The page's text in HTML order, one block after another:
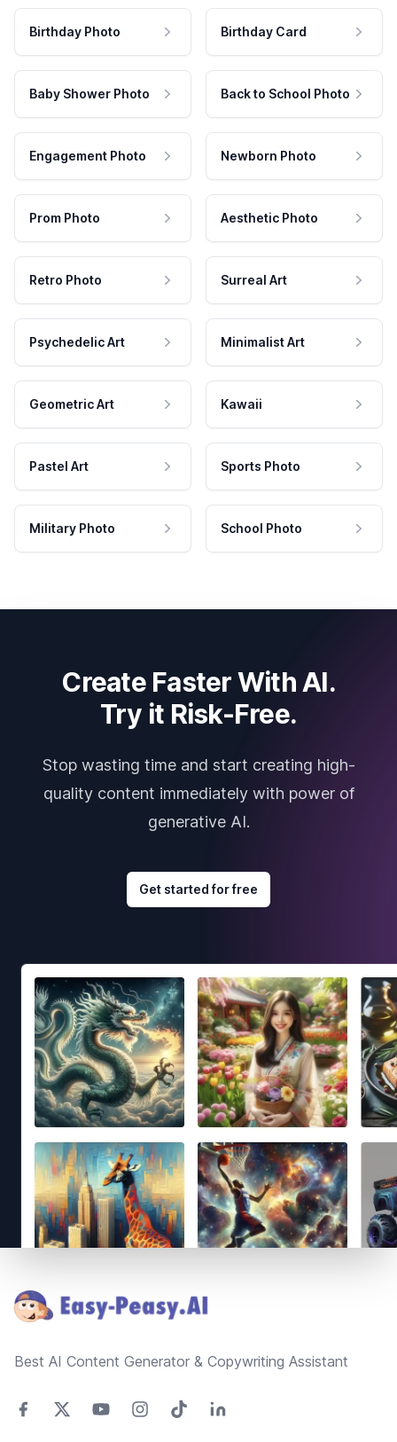
Birthday Photo Birthday Card
Baby Shower Photo Back to School Photo
Engagement Photo Newborn Photo
Prom Photo Aesthetic Photo
Retro Photo Surreal Art
Psychedelic Art Minimalist Art
Geometric Art Kawaii
Pastel Art Sports Photo
Military Photo School Photo
Create Faster With AI.
Try it Risk-Free.
Stop wasting time and start creating high-
quality content immediately with power of
generative AI.
Get started for free
Best AI Content Generator & Copywriting Assistant